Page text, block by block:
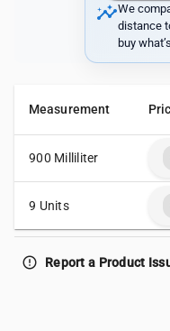
insightsWe
distance
buy
Measurement
900 Milliliter
9 Units
error_outline Report a Product